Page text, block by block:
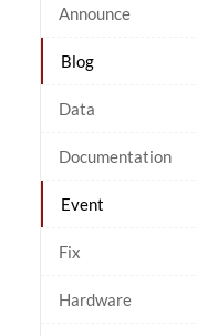
Announce
Blog
Data
Documentation
Event
Fix
Hardware